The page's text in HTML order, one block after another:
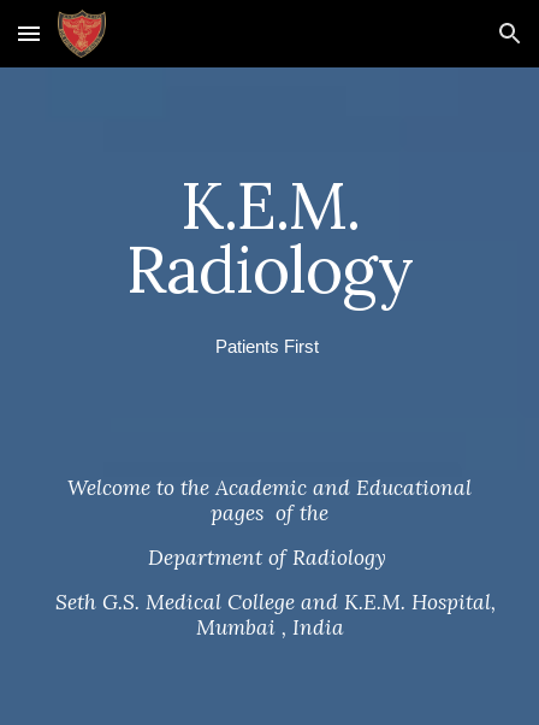
Skip to main content Skip to navigation
K.E.M.
Radiology
Patients First
Welcome to the Academic and Educational
pages of the
Department of Radiology
Seth G.S. Medical College and K.E.M. Hospital,
Mumbai , India